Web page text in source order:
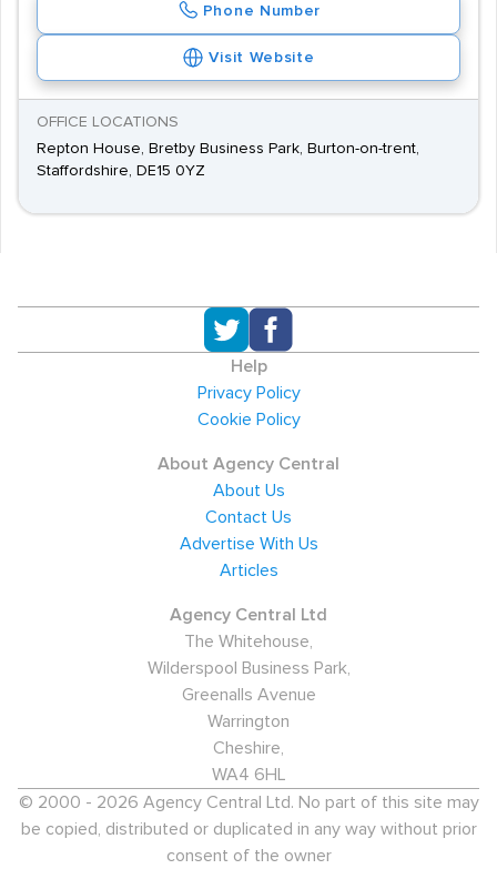
Phone Number
Visit Website
OFFICE LOCATIONS
Repton House, Bretby Business Park, Burton-on-trent,
Staffordshire, DE15 0YZ
Help
Privacy Policy
Cookie Policy
About Agency Central
About Us
Contact Us
Advertise With Us
Articles
Agency Central Ltd
The Whitehouse,
Wilderspool Business Park,
Greenalls Avenue
Warrington
Cheshire,
WA4 6HL
© 2000 - 2026 Agency Central Ltd. No part of this site may
be copied, distributed or duplicated in any way without prior
consent of the owner